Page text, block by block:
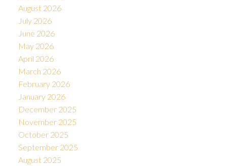
August 2026
July 2026
June 2026
May 2026
April 2026
March 2026
February 2026
January 2026
December 2025
November 2025
October 2025
September 2025
August 2025